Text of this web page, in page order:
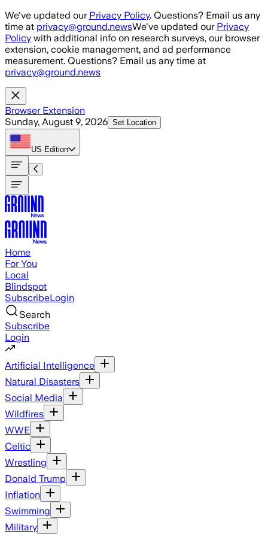
Skip to main content
We've updated our Privacy Policy. Questions? Email us any
time at privacy@ground.newsWe've updated our Privacy
Policy with additional info on research surveys, our browser
extension, cookie management, and ad performance
measurement. Questions? Email us any time at
privacy@ground.news
Browser Extension
Sunday, August 9, 2026 Set Location
US Edition
Home
For You
Local
Blindspot
SubscribeLogin
Search
Subscribe
Login
Artificial Intelligence
Natural Disasters
Social Media
Wildfires
WWE
Celtic
Wrestling
Donald Trump
Inflation
Swimming
Military